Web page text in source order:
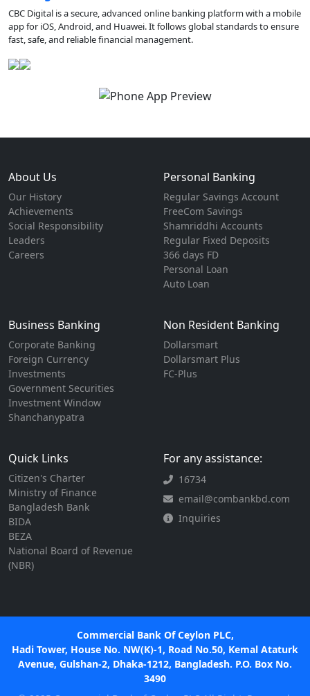
CBC Digital is a secure, advanced online banking platform with a mobile
app for iOS, Android, and Huawei. It follows global standards to ensure
fast, safe, and reliable financial management.
About Us
Our History
Achievements
Social Responsibility
Leaders
Careers
Personal Banking
Regular Savings Account
FreeCom Savings
Shamriddhi Accounts
Regular Fixed Deposits
366 days FD
Personal Loan
Auto Loan
Business Banking
Corporate Banking
Foreign Currency
Investments
Government Securities
Investment Window
Shanchanypatra
Non Resident Banking
Dollarsmart
Dollarsmart Plus
FC-Plus
Quick Links
Citizen's Charter
Ministry of Finance
Bangladesh Bank
BIDA
BEZA
National Board of Revenue
(NBR)
For any assistance:
16734
email@combankbd.com
Inquiries
Commercial Bank Of Ceylon PLC,
Hadi Tower, House No. NW(K)-1, Road No.50, Kemal Ataturk
Avenue, Gulshan-2, Dhaka-1212, Bangladesh. P.O. Box No.
3490